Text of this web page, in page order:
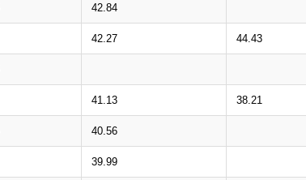
42.84
42.27 44.43
41.13 38.21
40.56
39.99